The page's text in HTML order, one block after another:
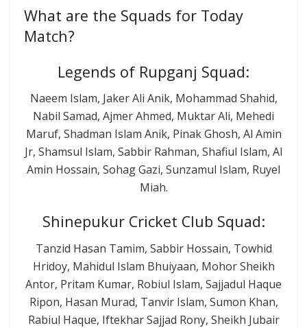
What are the Squads for Today
Match?
Legends of Rupganj Squad:
Naeem Islam, Jaker Ali Anik, Mohammad Shahid,
Nabil Samad, Ajmer Ahmed, Muktar Ali, Mehedi
Maruf, Shadman Islam Anik, Pinak Ghosh, Al Amin
Jr, Shamsul Islam, Sabbir Rahman, Shafiul Islam, Al
Amin Hossain, Sohag Gazi, Sunzamul Islam, Ruyel
Miah.
Shinepukur Cricket Club Squad:
Tanzid Hasan Tamim, Sabbir Hossain, Towhid
Hridoy, Mahidul Islam Bhuiyaan, Mohor Sheikh
Antor, Pritam Kumar, Robiul Islam, Sajjadul Haque
Ripon, Hasan Murad, Tanvir Islam, Sumon Khan,
Rabiul Haque, Iftekhar Sajjad Rony, Sheikh Jubair